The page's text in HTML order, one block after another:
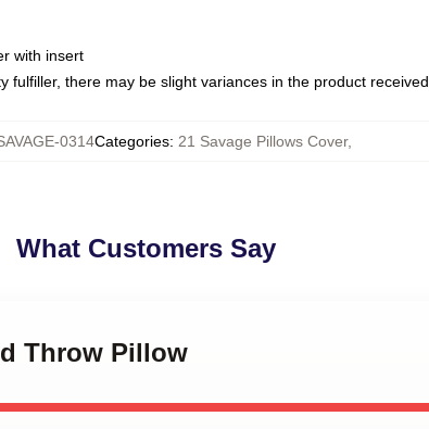
with insert
there may be slight variances in the product received
0314Categories: 21 Savage Pillows Cover,
What Customers Say
Throw Pillow